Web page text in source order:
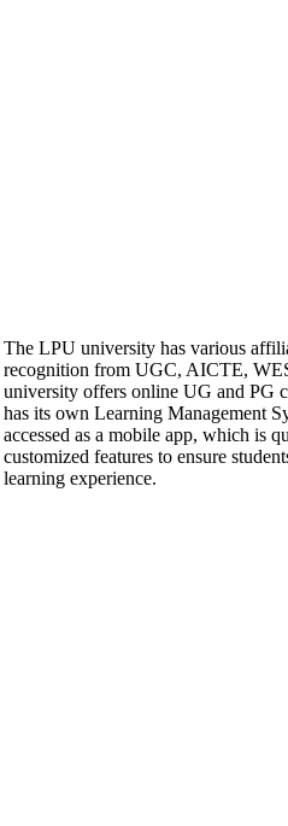
The LPU university has various
recognition from UGC, AICTE,
university offers online UG and PG
has its own Learning Management
accessed as a mobile app, which is
customized features to ensure
learning experience.